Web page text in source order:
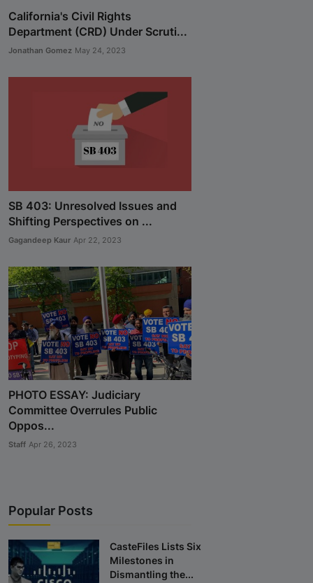
California's Civil Rights
Department (CRD) Under Scruti...
Jonathan Gomez May 24, 2023
SB 403: Unresolved Issues and
Shifting Perspectives on ...
Gagandeep Kaur Apr 22, 2023
PHOTO ESSAY: Judiciary
Committee Overrules Public
Oppos...
Staff Apr 26, 2023
Popular Posts
CasteFiles Lists Six
Milestones in
Dismantling the...